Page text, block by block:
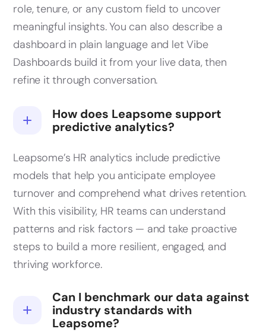
role, tenure, or any custom field to uncover
meaningful insights. You can also describe a
dashboard in plain language and let Vibe
Dashboards build it from your live data, then
refine it through conversation.
How does Leapsome support
predictive analytics?
Leapsome’s HR analytics include predictive
models that help you anticipate employee
turnover and comprehend what drives retention.
With this visibility, HR teams can understand
patterns and risk factors — and take proactive
steps to build a more resilient, engaged, and
thriving workforce.
Can I benchmark our data against
industry standards with
Leapsome?